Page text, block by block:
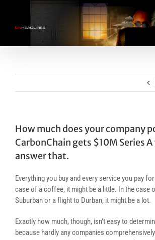
content
How much does your company
CarbonChain gets $10M Series
answer that.
Everything you buy and every service you pay
case of a coffee, it might be a little. In the case
Suburban or a flight to Durban, it might be a lot.
Exactly how much, though, isn’t easy to
because hardly any companies